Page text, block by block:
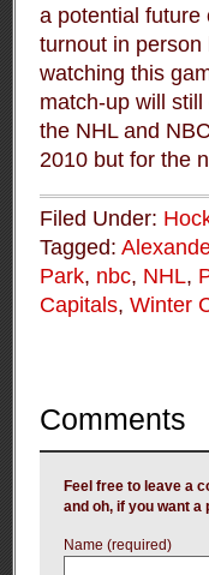
a potential future
turnout in
watching this
match-up will
the NHL and
2010 but for the
Filed Under:
Tagged:
Park, nbc, NHL,
Capitals, Winter
Comments
Feel free to leave a
and oh, if you want
Name (required)